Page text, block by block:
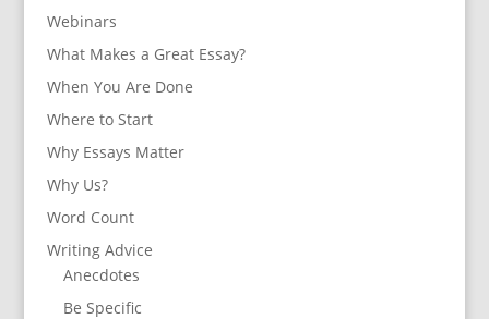
Webinars
What Makes a Great Essay?
When You Are Done
Where to Start
Why Essays Matter
Why Us?
Word Count
Writing Advice
Anecdotes
Be Specific